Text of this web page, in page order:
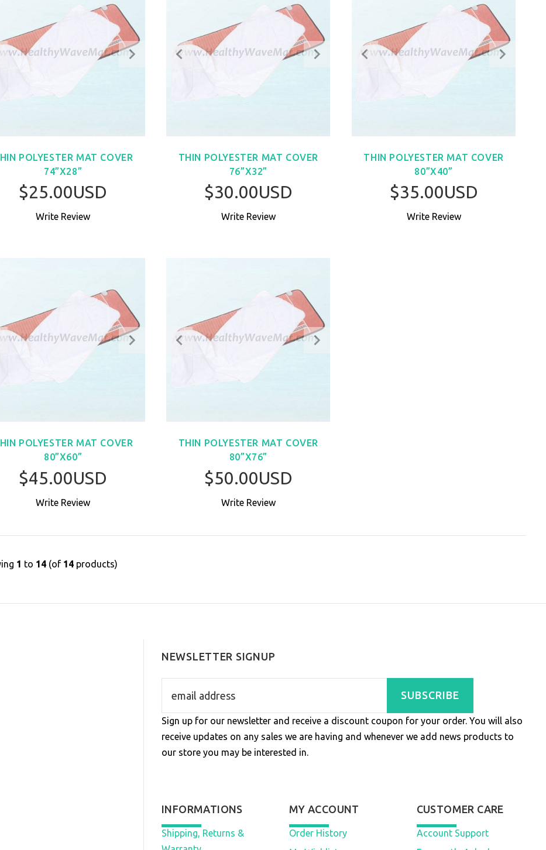
POLYESTER MAT COVER
74”X28”
$25.00USD
Write Review
THIN POLYESTER MAT COVER
76”X32”
$30.00USD
Write Review
THIN POLYESTER MAT COVER
80”X40”
$35.00USD
Write Review
POLYESTER MAT COVER
80”X60”
$45.00USD
Write Review
THIN POLYESTER MAT COVER
80”X76”
$50.00USD
Write Review
1 to 14 (of 14 products)
NEWSLETTER SIGNUP
SUBSCRIBE
Sign up for our newsletter and receive a discount coupon for your order. You will also
receive updates on any sales we are having and whenever we add news products to
our store you may be interested in.
INFORMATIONS
Shipping, Returns &
MY ACCOUNT
Order History
CUSTOMER CARE
Account Support